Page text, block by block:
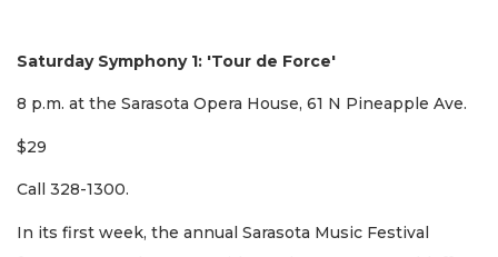
Saturday Symphony 1: 'Tour de Force'
8 p.m. at the Sarasota Opera House, 61 N Pineapple Ave.
$29
Call 328-1300.
In its first week, the annual Sarasota Music Festival